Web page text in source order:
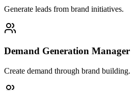
Generate leads from brand initiatives.
Demand Generation Manager
Create demand through brand building.